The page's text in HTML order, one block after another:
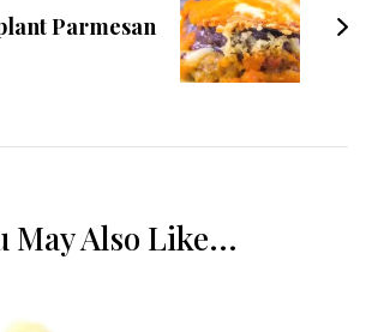
Parmesan
May Also Like...